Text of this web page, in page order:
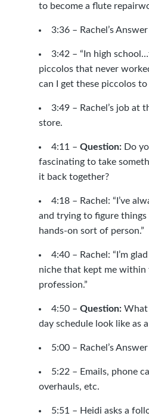
to become a flute
3:36 – Rachel’s Answer
3:42 – “In high
piccolos that never
can I get these piccolos to
3:49 – Rachel’s job at
store.
4:11 – Question:Do
fascinating to take
it back together?
4:18 – Rachel: “I’ve
and trying to figure things
hands-on sort of person.”
4:40 – Rachel: “I’m
niche that kept me within
profession.”
4:50 – Question:What
day schedule look like as
5:00 – Rachel’s Answer
5:22 – Emails, phone
overhauls, etc.
5:51 – Heidi asks a